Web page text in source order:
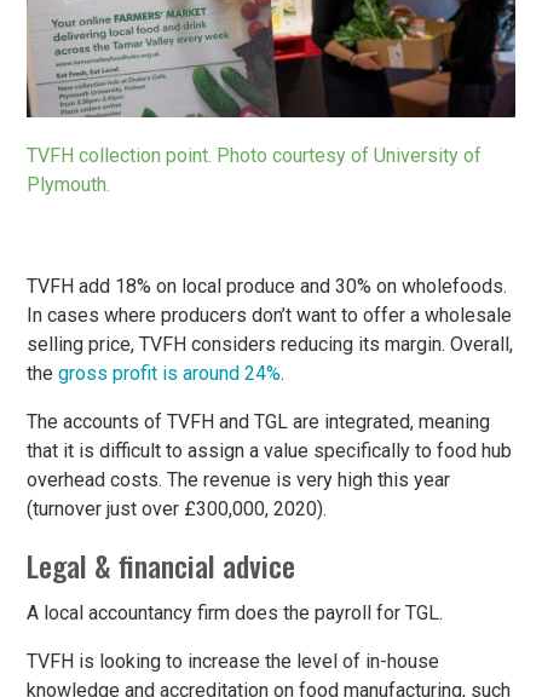
TVFH collection point. Photo courtesy of University of
Plymouth.
TVFH add 18% on local produce and 30% on wholefoods.
In cases where producers don’t want to offer a wholesale
selling price, TVFH considers reducing its margin. Overall,
thegross profit is around 24%.
The accounts of TVFH and TGL are integrated, meaning
that it is difficult to assign a value specifically to food hub
overhead costs. The revenue is very high this year
(turnover just over £300,000, 2020).
Legal & financial advice
A local accountancy firm does the payroll for TGL.
TVFH is looking to increase the level of in-house
knowledge and accreditation on food manufacturing, such